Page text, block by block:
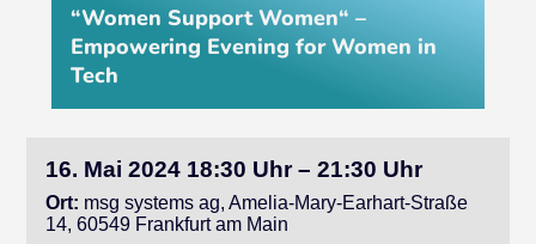
“Women Support Women“ –
Empowering Evening for Women in
Tech
16. Mai 2024 18:30 Uhr – 21:30 Uhr
Ort: msg systems ag, Amelia-Mary-Earhart-Straße
14, 60549 Frankfurt am Main